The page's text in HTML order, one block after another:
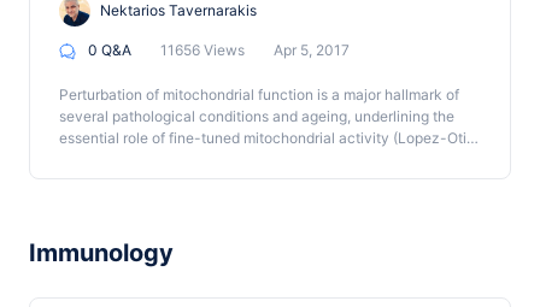
Nektarios Tavernarakis
0 Q&A 11656 Views Apr 5, 2017
Perturbation of mitochondrial function is a major hallmark of
several pathological conditions and ageing, underlining the
essential role of fine-tuned mitochondrial activity (Lopez-Otin
mitophagy, mediates the removal of dysfunctional and/or
Youle, 2015; Scheibye-Knudsen et al., 2015). In this protocol,
we describe a method for assessing mitophagy in the
Immunology